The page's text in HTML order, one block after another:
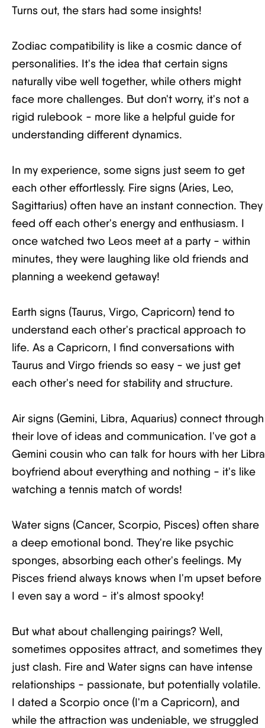
Turns out, the stars had some insights!
Zodiac compatibility is like a cosmic dance of
personalities. It's the idea that certain signs
naturally vibe well together, while others might
face more challenges. But don't worry, it's not a
rigid rulebook - more like a helpful guide for
understanding different dynamics.
In my experience, some signs just seem to get
each other effortlessly. Fire signs (Aries, Leo,
Sagittarius) often have an instant connection. They
feed off each other's energy and enthusiasm. I
once watched two Leos meet at a party - within
minutes, they were laughing like old friends and
planning a weekend getaway!
Earth signs (Taurus, Virgo, Capricorn) tend to
understand each other's practical approach to
life. As a Capricorn, I find conversations with
Taurus and Virgo friends so easy - we just get
each other's need for stability and structure.
Air signs (Gemini, Libra, Aquarius) connect through
their love of ideas and communication. I've got a
Gemini cousin who can talk for hours with her Libra
boyfriend about everything and nothing - it's like
watching a tennis match of words!
Water signs (Cancer, Scorpio, Pisces) often share
a deep emotional bond. They're like psychic
sponges, absorbing each other's feelings. My
Pisces friend always knows when I'm upset before
I even say a word - it's almost spooky!
But what about challenging pairings? Well,
sometimes opposites attract, and sometimes they
just clash. Fire and Water signs can have intense
relationships - passionate, but potentially volatile.
I dated a Scorpio once (I'm a Capricorn), and
while the attraction was undeniable, we struggled